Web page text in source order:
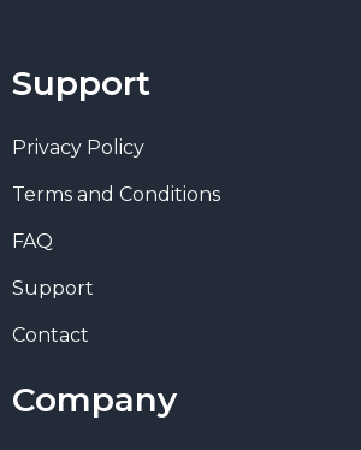
Support
Privacy Policy
Terms and Conditions
FAQ
Support
Contact
Company